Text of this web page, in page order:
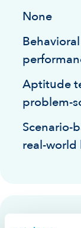
None
Aptitude
problem-
Scenario-
real-world